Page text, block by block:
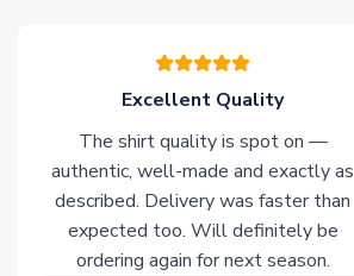
Excellent Quality
The shirt quality is spot on —
authentic, well-made and exactly as
described. Delivery was faster than
expected too. Will definitely be
ordering again for next season.